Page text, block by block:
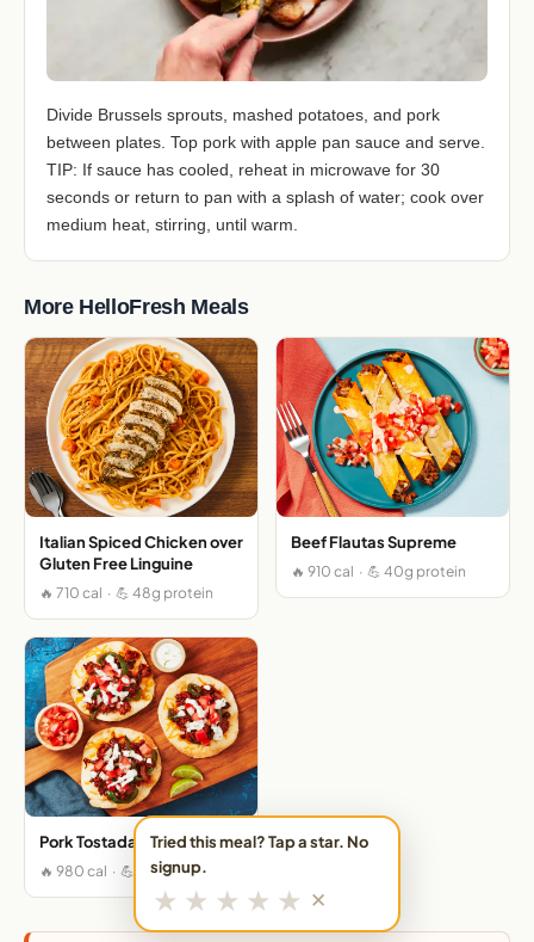
Divide Brussels sprouts, mashed potatoes, and pork
between plates. Top pork with apple pan sauce and serve.
TIP: If sauce has cooled, reheat in microwave for 30
seconds or return to pan with a splash of water; cook over
medium heat, stirring, until warm.
More HelloFresh Meals
Italian Spiced Chicken over
Gluten Free Linguine
🔥 710 cal · 💪 48g protein
Beef Flautas Supreme
🔥 910 cal · 💪 40g protein
Pork Tostadas Supremas
🔥 980 cal · 💪 41g protein
Tried this meal? Tap a star. No
signup.
★ ★ ★ ★ ★ ✕